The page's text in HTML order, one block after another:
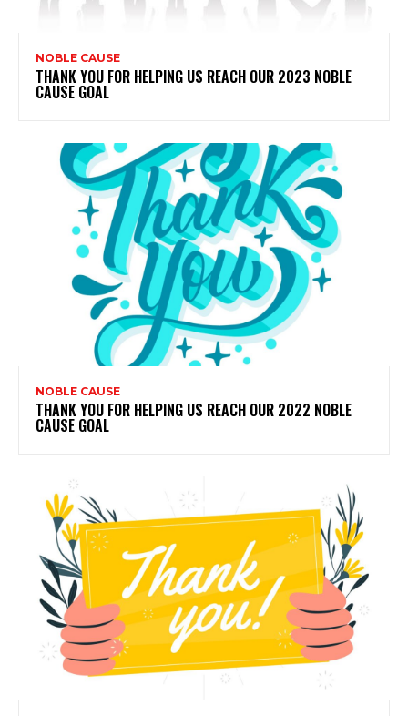
NOBLE CAUSE
THANK YOU FOR HELPING US REACH OUR 2023 NOBLE
CAUSE GOAL
NOBLE CAUSE
THANK YOU FOR HELPING US REACH OUR 2022 NOBLE
CAUSE GOAL